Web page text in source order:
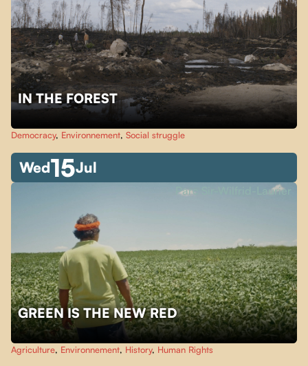
IN THE FOREST
Democracy, Environnement, Social struggle
Wed15Jul
GREEN IS THE NEW RED
Parc Sir-Wilfrid-Laurier
Agriculture, Environnement, History, Human Rights